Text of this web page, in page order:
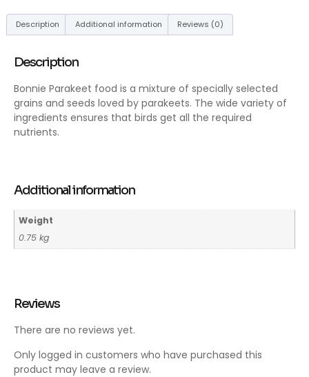
Description Additional information Reviews (0)
Description
Bonnie Parakeet food is a mixture of specially selected
grains and seeds loved by parakeets. The wide variety of
ingredients ensures that birds get all the required
nutrients.
Additional information
Weight
0.75 kg
Reviews
There are no reviews yet.
Only logged in customers who have purchased this
product may leave a review.